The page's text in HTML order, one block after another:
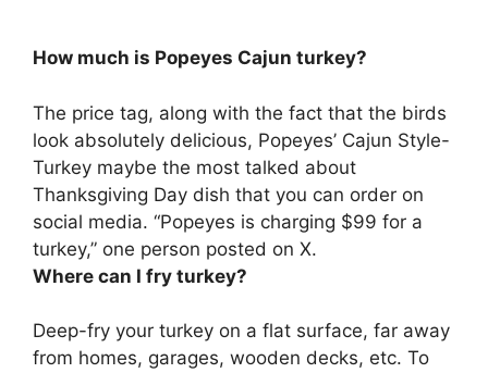
How much is Popeyes Cajun turkey?
The price tag, along with the fact that the birds
look absolutely delicious, Popeyes’ Cajun Style-
Turkey maybe the most talked about
Thanksgiving Day dish that you can order on
social media. “Popeyes is charging $99 for a
turkey,” one person posted on X.
Where can I fry turkey?
Deep-fry your turkey on a flat surface, far away
from homes, garages, wooden decks, etc. To